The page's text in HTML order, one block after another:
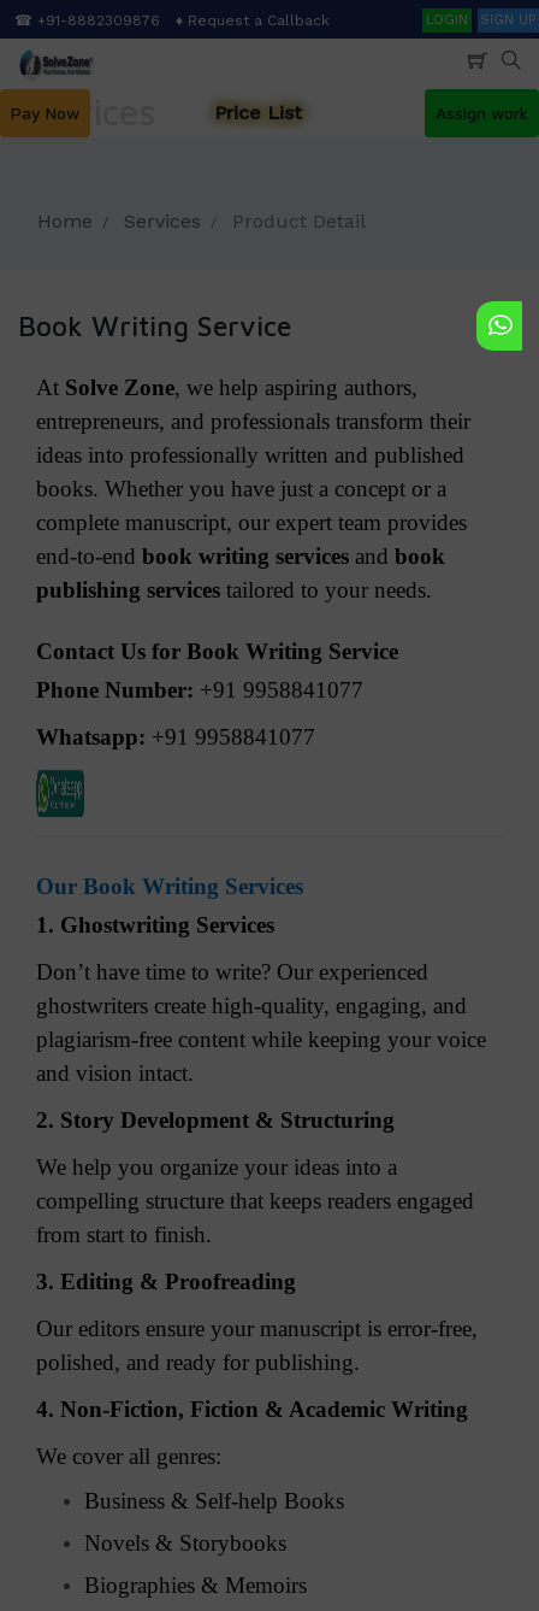
Skip
to
main
☎ +91-8882309876 ♦ Request a Callback SearchLOGIN SIGN UP
Pay Now Price List Assign work
Services
Home Services Product Detail
Book Writing Service
At Solve Zone, we help aspiring authors,
entrepreneurs, and professionals transform their
ideas into professionally written and published
books. Whether you have just a concept or a
complete manuscript, our expert team provides
end-to-end book writing services and book
publishing services tailored to your needs.
Contact Us for Book Writing Service
Phone Number: +91 9958841077
Whatsapp: +91 9958841077
Our Book Writing Services
1. Ghostwriting Services
Don’t have time to write? Our experienced
ghostwriters create high-quality, engaging, and
plagiarism-free content while keeping your voice
and vision intact.
2. Story Development & Structuring
We help you organize your ideas into a
compelling structure that keeps readers engaged
from start to finish.
3. Editing & Proofreading
Our editors ensure your manuscript is error-free,
polished, and ready for publishing.
4. Non-Fiction, Fiction & Academic Writing
We cover all genres:
Business & Self-help Books
Novels & Storybooks
Biographies & Memoirs